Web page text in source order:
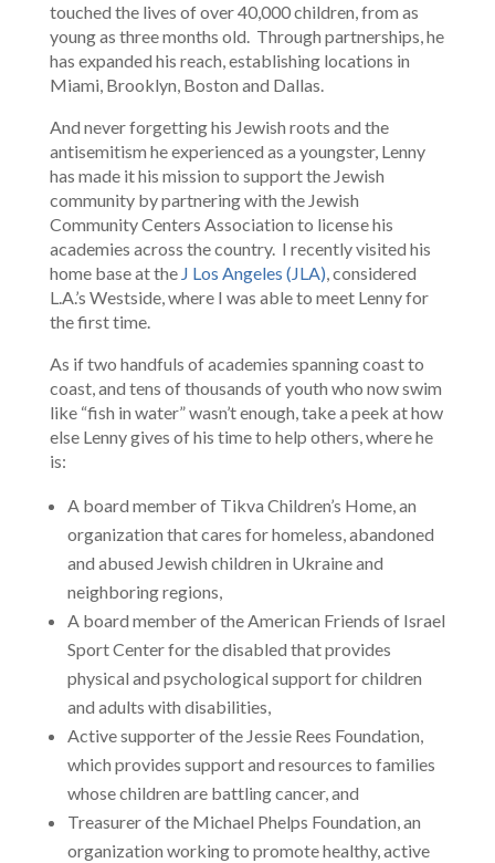
touched the lives of over 40,000 children, from as
young as three months old. Through partnerships, he
has expanded his reach, establishing locations in
Miami, Brooklyn, Boston and Dallas.
And never forgetting his Jewish roots and the
antisemitism he experienced as a youngster, Lenny
has made it his mission to support the Jewish
community by partnering with the Jewish
Community Centers Association to license his
academies across the country. I recently visited his
home base at the J Los Angeles (JLA), considered
L.A.’s Westside, where I was able to meet Lenny for
the first time.
As if two handfuls of academies spanning coast to
coast, and tens of thousands of youth who now swim
like “fish in water” wasn’t enough, take a peek at how
else Lenny gives of his time to help others, where he
is:
A board member of Tikva Children’s Home, an
organization that cares for homeless, abandoned
and abused Jewish children in Ukraine and
neighboring regions,
A board member of the American Friends of Israel
Sport Center for the disabled that provides
physical and psychological support for children
and adults with disabilities,
Active supporter of the Jessie Rees Foundation,
which provides support and resources to families
whose children are battling cancer, and
Treasurer of the Michael Phelps Foundation, an
organization working to promote healthy, active